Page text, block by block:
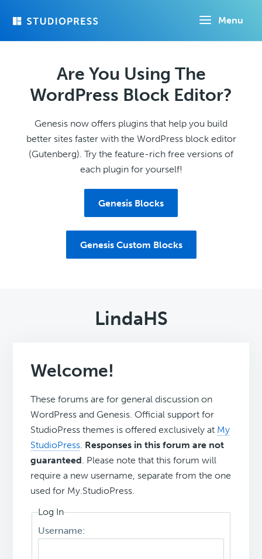
Menu
Are You Using The
WordPress Block Editor?
Genesis now offers plugins that help you build
better sites faster with the WordPress block editor
(Gutenberg). Try the feature-rich free versions of
each plugin for yourself!
Genesis Blocks
Genesis Custom Blocks
LindaHS
Welcome!
These forums are for general discussion on
WordPress and Genesis. Official support for
StudioPress themes is offered exclusively at My
StudioPress. Responses in this forum are not
guaranteed. Please note that this forum will
require a new username, separate from the one
used for My.StudioPress.
Log In
Username: